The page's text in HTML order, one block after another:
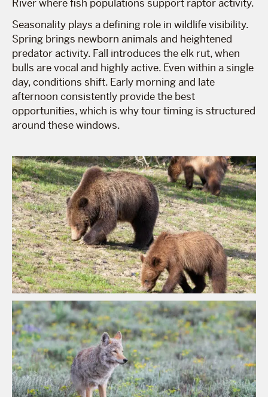
River where fish populations support raptor activity.
Seasonality plays a defining role in wildlife visibility.
Spring brings newborn animals and heightened
predator activity. Fall introduces the elk rut, when
bulls are vocal and highly active. Even within a single
day, conditions shift. Early morning and late
afternoon consistently provide the best
opportunities, which is why tour timing is structured
around these windows.